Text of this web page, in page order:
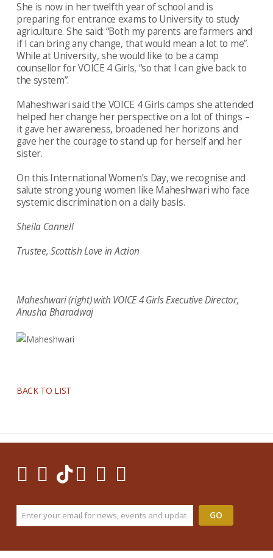
She is now in her twelfth year of school and is
preparing for entrance exams to University to study
agriculture. She said: “Both my parents are farmers and
if I can bring any change, that would mean a lot to me”.
While at University, she would like to be a camp
counsellor for VOICE 4 Girls, “so that I can give back to
the system”.
Maheshwari said the VOICE 4 Girls camps she attended
helped her change her perspective on a lot of things –
it gave her awareness, broadened her horizons and
gave her the courage to stand up for herself and her
sister.
On this International Women’s Day, we recognise and
salute strong young women like Maheshwari who face
systemic discrimination on a daily basis.
Sheila Cannell
Trustee, Scottish Love in Action
Maheshwari (right) with VOICE 4 Girls Executive Director,
Anusha Bharadwaj
BACK TO LIST